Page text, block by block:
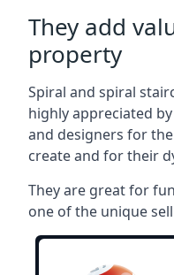
They add
property
Spiral and spiral
highly appreciated
and designers for
create and for their
They are great for
one of the unique